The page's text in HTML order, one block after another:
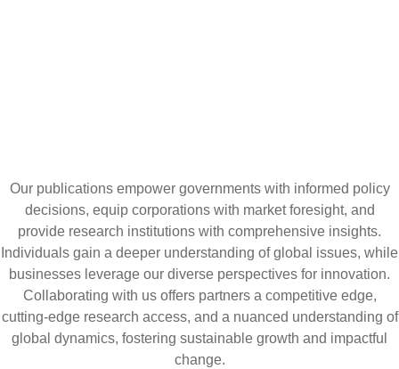
Our publications empower governments with informed policy
decisions, equip corporations with market foresight, and
provide research institutions with comprehensive insights.
Individuals gain a deeper understanding of global issues, while
businesses leverage our diverse perspectives for innovation.
Collaborating with us offers partners a competitive edge,
cutting-edge research access, and a nuanced understanding of
global dynamics, fostering sustainable growth and impactful
change.